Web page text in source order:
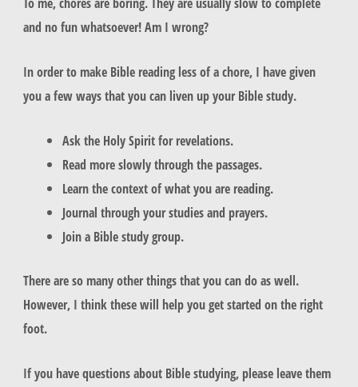
and no fun whatsoever! Am I wrong?
In order to make Bible reading less of a chore, I have given
you a few ways that you can liven up your Bible study.
Ask the Holy Spirit for revelations.
Read more slowly through the passages.
Learn the context of what you are reading.
Journal through your studies and prayers.
Join a Bible study group.
There are so many other things that you can do as well.
However, I think these will help you get started on the right
foot.
If you have questions about Bible studying, please leave them